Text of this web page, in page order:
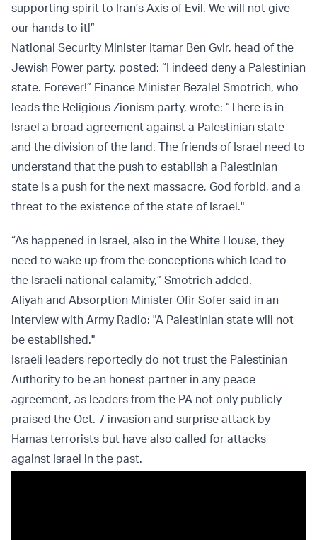
supporting spirit to Iran’s Axis of Evil. We will not give
our hands to it!”
National Security Minister Itamar Ben Gvir, head of the
Jewish Power party, posted: “I indeed deny a Palestinian
state. Forever!” Finance Minister Bezalel Smotrich, who
leads the Religious Zionism party, wrote: “There is in
Israel a broad agreement against a Palestinian state
and the division of the land. The friends of Israel need to
understand that the push to establish a Palestinian
state is a push for the next massacre, God forbid, and a
threat to the existence of the state of Israel."
“As happened in Israel, also in the White House, they
need to wake up from the conceptions which lead to
the Israeli national calamity,” Smotrich added.
Aliyah and Absorption Minister Ofir Sofer said in an
interview with Army Radio: "A Palestinian state will not
be established."
Israeli leaders reportedly do not trust the Palestinian
Authority to be an honest partner in any peace
agreement, as leaders from the PA not only publicly
praised the Oct. 7 invasion and surprise attack by
Hamas terrorists but have also called for attacks
against Israel in the past.